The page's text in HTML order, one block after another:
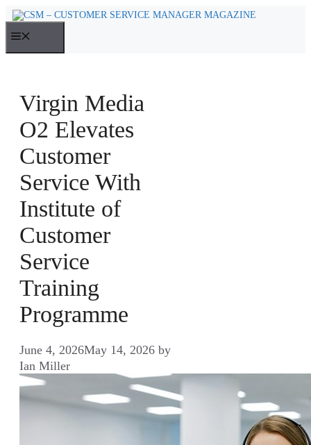
Skip
content
Virgin Media
O2 Elevates
Customer
Service With
Institute of
Customer
Service
Training
Programme
June 4, 2026May 14, 2026 by
Ian Miller